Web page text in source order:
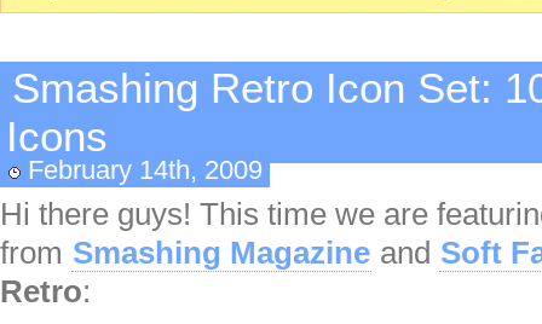
Smashing Retro Icon Set:
Icons
February 14th, 2009
Hi there guys! This time we are
from Smashing Magazine and Soft
Retro: